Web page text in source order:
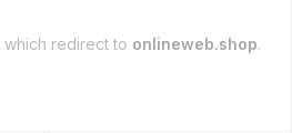
which redirect to onlineweb.shop.